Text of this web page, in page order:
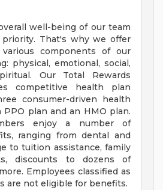
well-being of our team
That's why we offer
components of our
physical, emotional, social,
Our Total Rewards
competitive health plan
consumer-driven health
PPO plan and an HMO plan.
enjoy a number of
ranging from dental and
to tuition assistance, family
discounts to dozens of
Employees classified as
are not eligible for benefits.